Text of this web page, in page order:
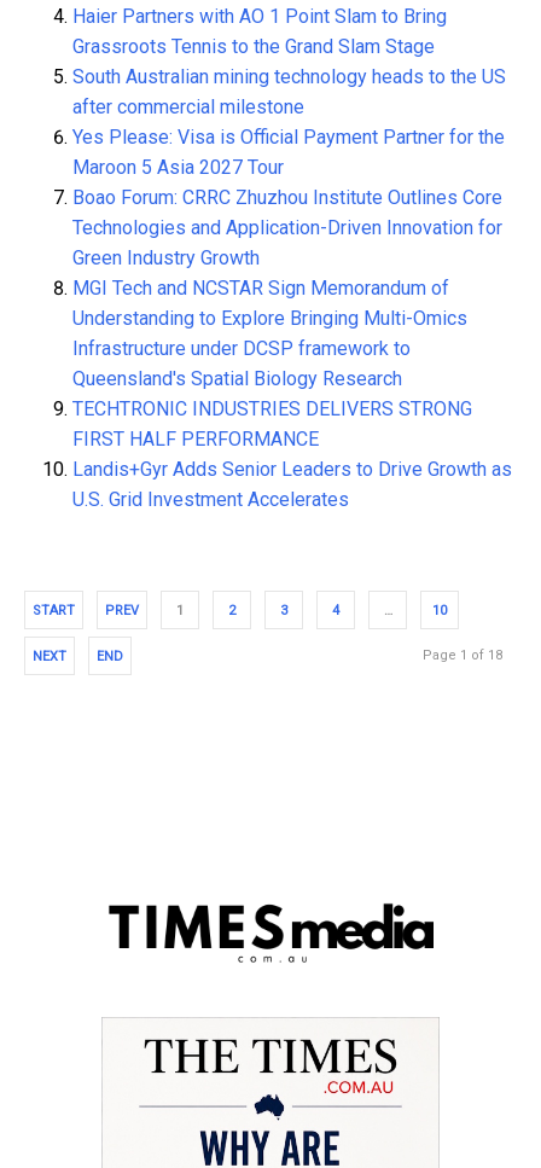
Haier Partners with AO 1 Point Slam to Bring
Grassroots Tennis to the Grand Slam Stage
South Australian mining technology heads to the US
after commercial milestone
Yes Please: Visa is Official Payment Partner for the
Maroon 5 Asia 2027 Tour
Boao Forum: CRRC Zhuzhou Institute Outlines Core
Technologies and Application-Driven Innovation for
Green Industry Growth
MGI Tech and NCSTAR Sign Memorandum of
Understanding to Explore Bringing Multi-Omics
Infrastructure under DCSP framework to
Queensland's Spatial Biology Research
TECHTRONIC INDUSTRIES DELIVERS STRONG
FIRST HALF PERFORMANCE
Landis+Gyr Adds Senior Leaders to Drive Growth as
U.S. Grid Investment Accelerates
START PREV 1 2 3 4 … 10
NEXT END Page 1 of 18